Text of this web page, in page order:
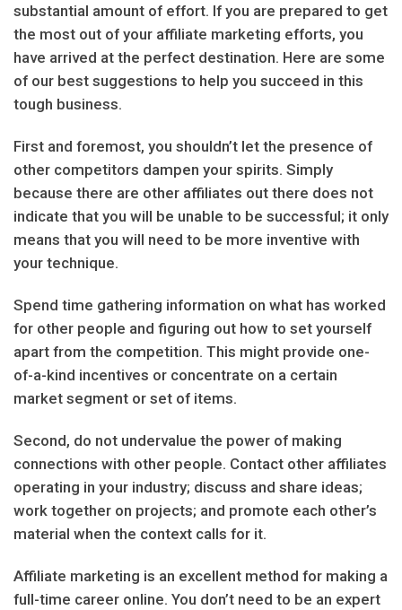
substantial amount of effort. If you are prepared to get
the most out of your affiliate marketing efforts, you
have arrived at the perfect destination. Here are some
of our best suggestions to help you succeed in this
tough business.
First and foremost, you shouldn’t let the presence of
other competitors dampen your spirits. Simply
because there are other affiliates out there does not
indicate that you will be unable to be successful; it only
means that you will need to be more inventive with
your technique.
Spend time gathering information on what has worked
for other people and figuring out how to set yourself
apart from the competition. This might provide one-
of-a-kind incentives or concentrate on a certain
market segment or set of items.
Second, do not undervalue the power of making
connections with other people. Contact other affiliates
operating in your industry; discuss and share ideas;
work together on projects; and promote each other’s
material when the context calls for it.
Affiliate marketing is an excellent method for making a
full-time career online. You don’t need to be an expert